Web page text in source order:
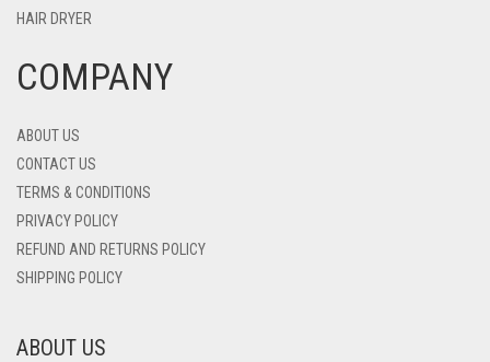
HAIR DRYER
COMPANY
ABOUT US
CONTACT US
TERMS & CONDITIONS
PRIVACY POLICY
REFUND AND RETURNS POLICY
SHIPPING POLICY
ABOUT US